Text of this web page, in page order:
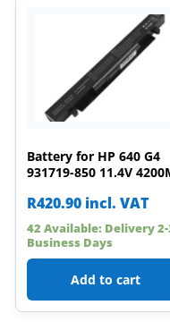
Battery for HP 640 G4
931719-850 11.4V
R420.90 incl. VAT
42 Available: Delivery 2-
Business Days
Add to cart